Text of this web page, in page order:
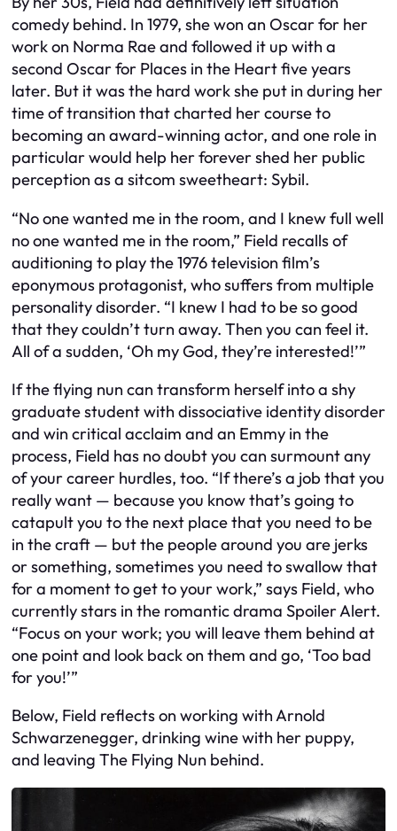
comedy behind. In 1979, she won an Oscar for her
work on Norma Rae and followed it up with a
second Oscar for Places in the Heart five years
later. But it was the hard work she put in during her
time of transition that charted her course to
becoming an award-winning actor, and one role in
particular would help her forever shed her public
perception as a sitcom sweetheart: Sybil.
“No one wanted me in the room, and I knew full well
no one wanted me in the room,” Field recalls of
auditioning to play the 1976 television film’s
eponymous protagonist, who suffers from multiple
personality disorder. “I knew I had to be so good
that they couldn’t turn away. Then you can feel it.
All of a sudden, ‘Oh my God, they’re interested!’”
If the flying nun can transform herself into a shy
graduate student with dissociative identity disorder
and win critical acclaim and an Emmy in the
process, Field has no doubt you can surmount any
of your career hurdles, too. “If there’s a job that you
really want — because you know that’s going to
catapult you to the next place that you need to be
in the craft — but the people around you are jerks
or something, sometimes you need to swallow that
for a moment to get to your work,” says Field, who
currently stars in the romantic drama Spoiler Alert.
“Focus on your work; you will leave them behind at
one point and look back on them and go, ‘Too bad
for you!’”
Below, Field reflects on working with Arnold
Schwarzenegger, drinking wine with her puppy,
and leaving The Flying Nun behind.